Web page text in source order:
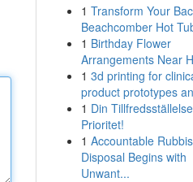
1 Transform Your
Beachcomber Hot
1 Birthday Flower
Arrangements Near
1 3d printing for
product prototypes
1 Din
Prioritet!
1 Accountable
Disposal Begins with
Unwant...